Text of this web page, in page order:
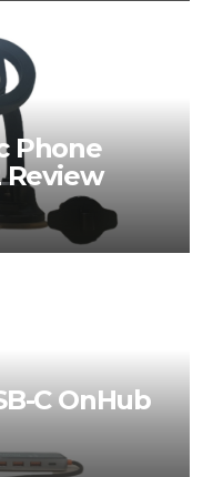
Phone
Review
C OnHub